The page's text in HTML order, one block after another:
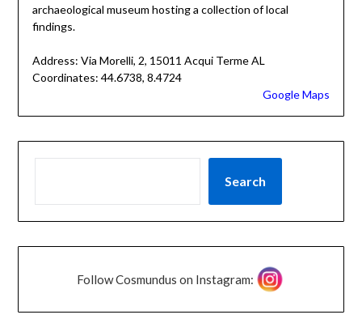
archaeological museum hosting a collection of local
findings.
Address: Via Morelli, 2, 15011 Acqui Terme AL
Coordinates: 44.6738, 8.4724
Google Maps
Search
Follow Cosmundus on Instagram: